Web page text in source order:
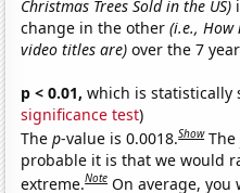
Christmas Trees Sold in the US)
change in the other(i.e., How
video titles are) over the 7
p < 0.01, which is statistically
significance test)
Thep-value is 0.0018.Show The
probable it is that we would
extreme.Note On average,